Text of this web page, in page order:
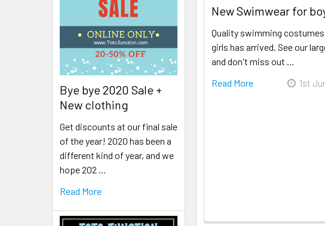
Bye bye 2020 Sale +
New clothing
Get discounts at our final sale
of the year! 2020 has been a
different kind of year, and we
hope 202 …
Read More
New Swimwear for
Quality swimming
girls has arrived. See our
and don't miss out …
Read More
1st